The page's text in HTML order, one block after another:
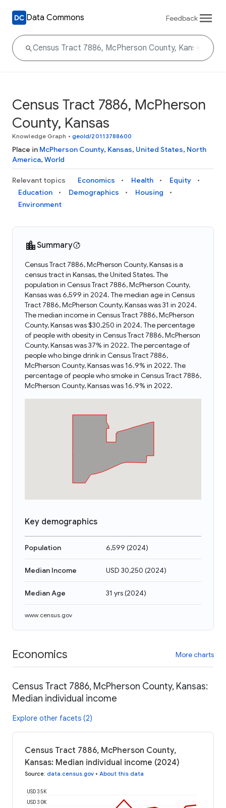
Data Commons Feedback
Census Tract 7886, McPherson
County, Kansas
Knowledge Graph • geoId/20113788600
Place in McPherson County, Kansas, United States, North
America, World
Relevant topics Economics Health
Equity
Education
Demographics
Housing
Environment
Summary
Census Tract 7886, McPherson County, Kansas is a
census tract in Kansas, the United States. The
population in Census Tract 7886, McPherson County,
Kansas was 6,599 in 2024. The median age in Census
Tract 7886, McPherson County, Kansas was 31 in 2024.
The median income in Census Tract 7886, McPherson
County, Kansas was $30,250 in 2024. The percentage
of people with obesity in Census Tract 7886, McPherson
County, Kansas was 37% in 2022. The percentage of
people who binge drink in Census Tract 7886,
McPherson County, Kansas was 16.9% in 2022. The
percentage of people who smoke in Census Tract 7886,
McPherson County, Kansas was 16.9% in 2022.
Key demographics
Population 6,599 (2024)
Median Income USD 30,250 (2024)
Median Age 31 yrs(2024)
www.census.gov
Economics More charts
Census Tract 7886, McPherson County, Kansas:
Median individual income
Explore other facets (2)
Census Tract 7886, McPherson County,
Kansas: Median individual income (2024)
Source: data.census.gov • About this data
USD 30K
USD 35K